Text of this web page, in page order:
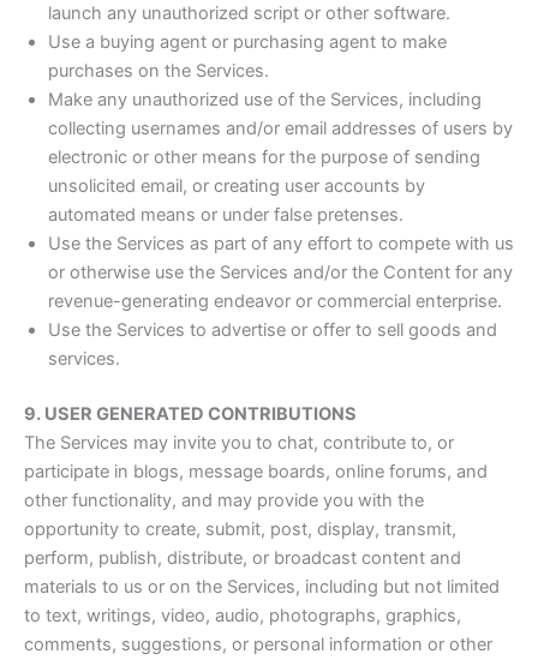
launch any unauthorized script or other software.
Use a buying agent or purchasing agent to make
purchases on the Services.
Make any unauthorized use of the Services, including
collecting usernames and/or email addresses of users by
electronic or other means for the purpose of sending
unsolicited email, or creating user accounts by
automated means or under false pretenses.
Use the Services as part of any effort to compete with us
or otherwise use the Services and/or the Content for any
revenue-generating endeavor or commercial enterprise.
Use the Services to advertise or offer to sell goods and
services.
9. USER GENERATED CONTRIBUTIONS
The Services may invite you to chat, contribute to, or
participate in blogs, message boards, online forums, and
other functionality, and may provide you with the
opportunity to create, submit, post, display, transmit,
perform, publish, distribute, or broadcast content and
materials to us or on the Services, including but not limited
to text, writings, video, audio, photographs, graphics,
comments, suggestions, or personal information or other